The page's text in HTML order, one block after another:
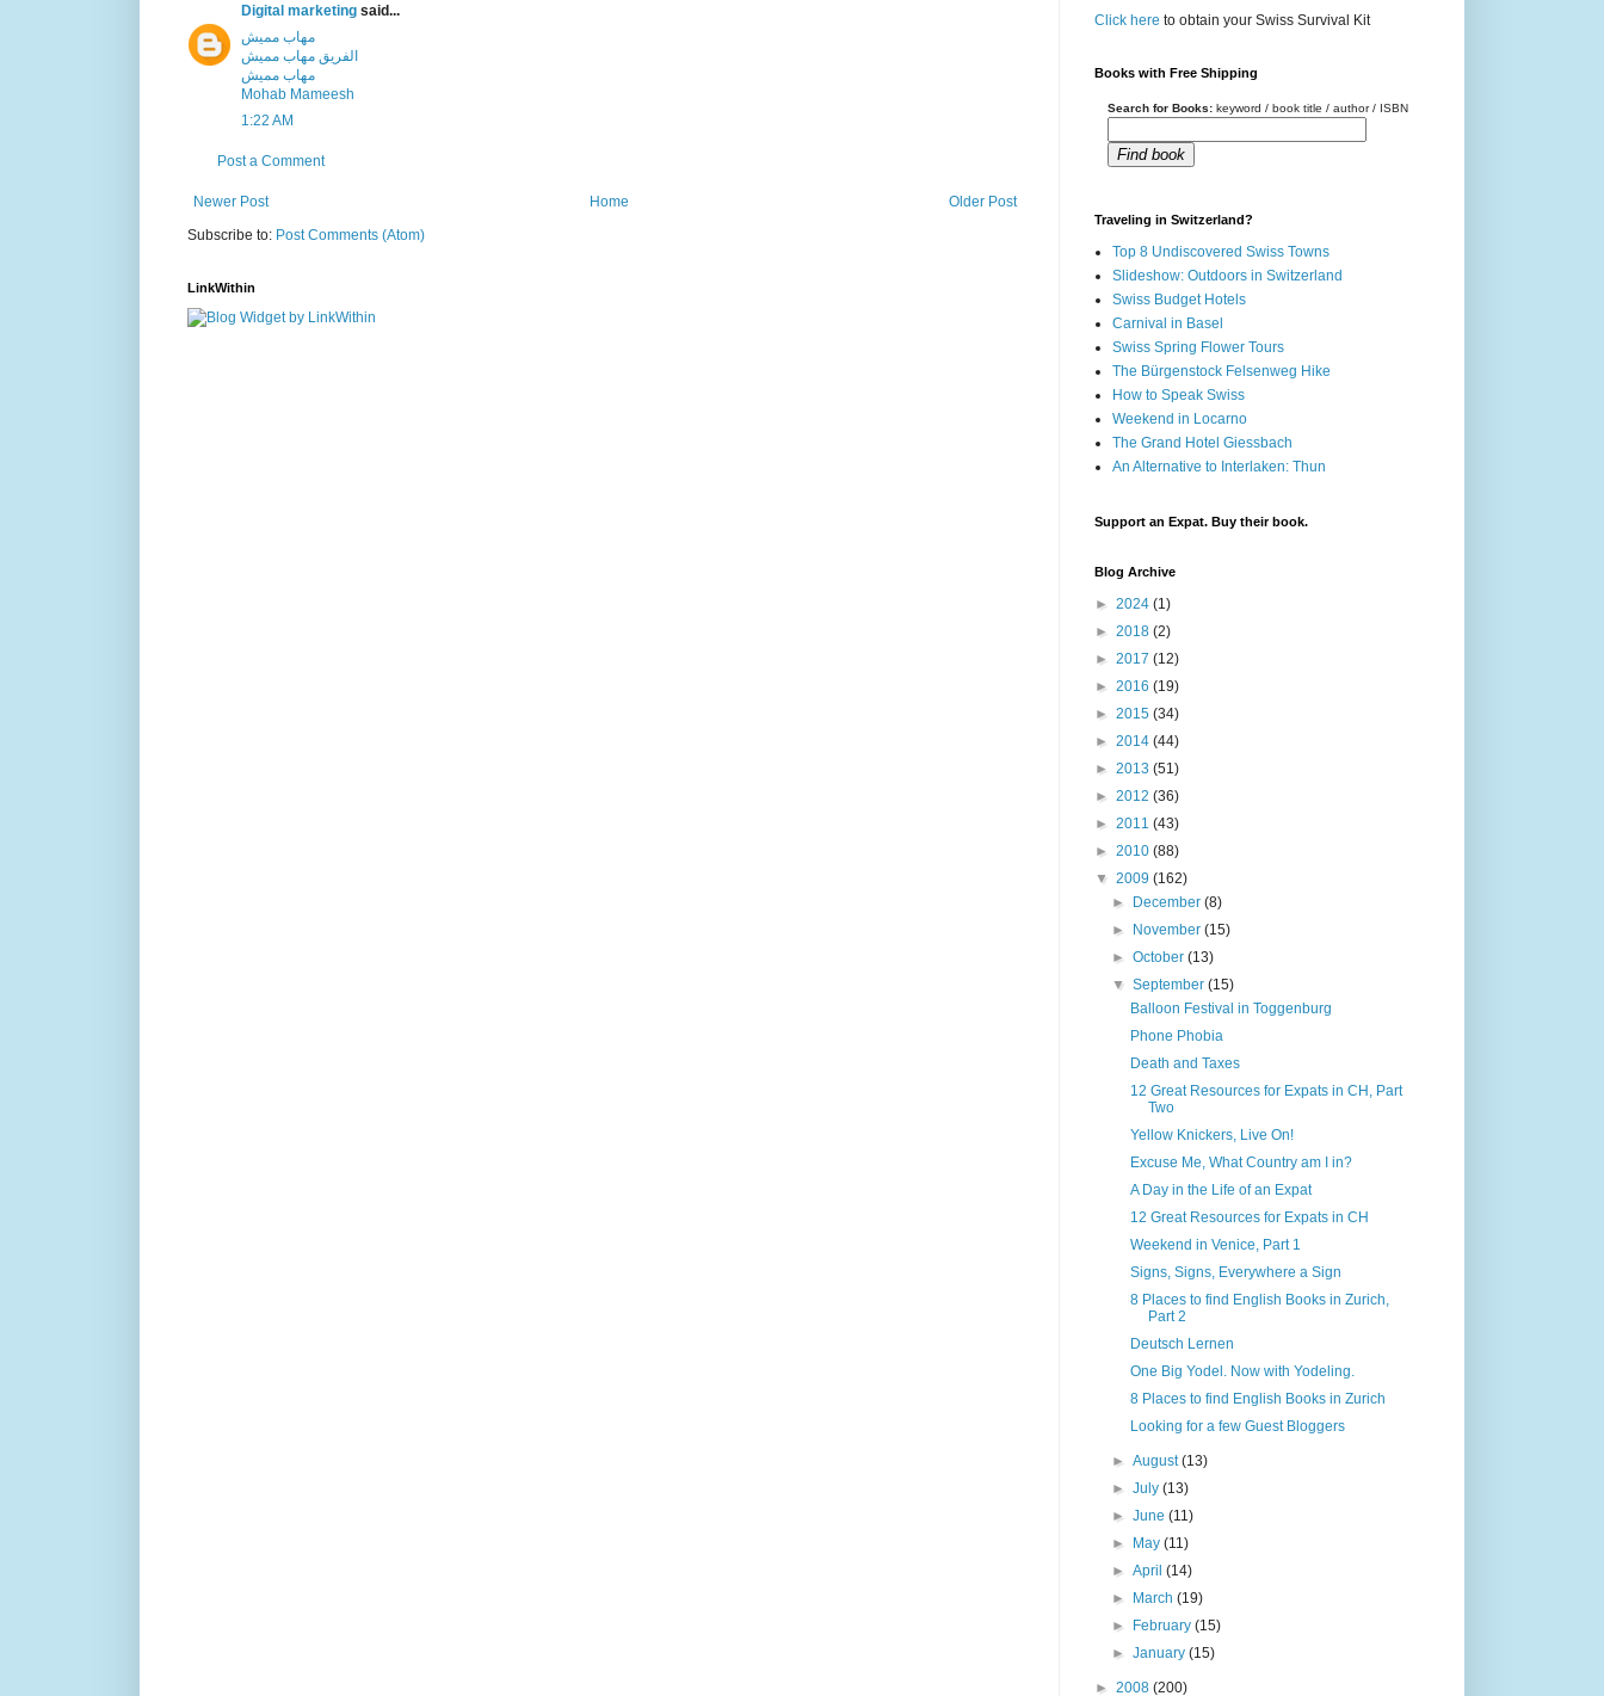
Digital marketing said...
مهاب مميش
الفريق مهاب مميش
مهاب مميش
Mohab Mameesh
1:22 AM
Post a Comment
Newer Post Older Post
Home
Subscribe to: Post Comments (Atom)
LinkWithin
Click here to obtain your Swiss Survival Kit
Books with Free Shipping
Search for Books: keyword / book title / author / ISBN
Find book
Traveling in Switzerland?
Top 8 Undiscovered Swiss Towns
Slideshow: Outdoors in Switzerland
Swiss Budget Hotels
Carnival in Basel
Swiss Spring Flower Tours
The Bürgenstock Felsenweg Hike
How to Speak Swiss
Weekend in Locarno
The Grand Hotel Giessbach
An Alternative to Interlaken: Thun
Support an Expat. Buy their book.
Blog Archive
► 2024 (1)
► 2018 (2)
► 2017 (12)
► 2016 (19)
► 2015 (34)
► 2014 (44)
► 2013 (51)
► 2012 (36)
► 2011 (43)
► 2010 (88)
▼ 2009 (162)
► December(8)
► November(15)
►October(13)
▼September(15)
Balloon Festival in Toggenburg
Phone Phobia
Death and Taxes
12 Great Resources for Expats in CH, Part
Two
Yellow Knickers, Live On!
Excuse Me, What Country am I in?
A Day in the Life of an Expat
12 Great Resources for Expats in CH
Weekend in Venice, Part 1
Signs, Signs, Everywhere a Sign
8 Places to find English Books in Zurich,
Part 2
Deutsch Lernen
One Big Yodel. Now with Yodeling.
8 Places to find English Books in Zurich
Looking for a few Guest Bloggers
►August(13)
►July(13)
►June(11)
► May(11)
►April(14)
► March(19)
► February(15)
►January(15)
► 2008 (200)